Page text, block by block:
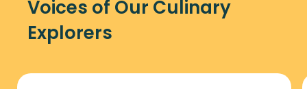
Voices of Our Culinary
Explorers